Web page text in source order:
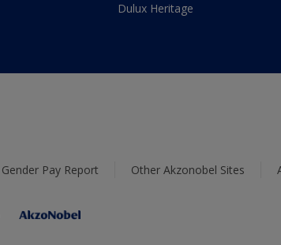
Dulux Heritage
Gender Pay Report Other Akzonobel Sites